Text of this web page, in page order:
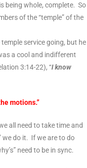
being whole, complete. So
of the “temple” of the
service going, but he
a cool and indifferent
3:14-22), “I know
motions.”
all need to take time and
we do it. If we are to do
need to be in sync.